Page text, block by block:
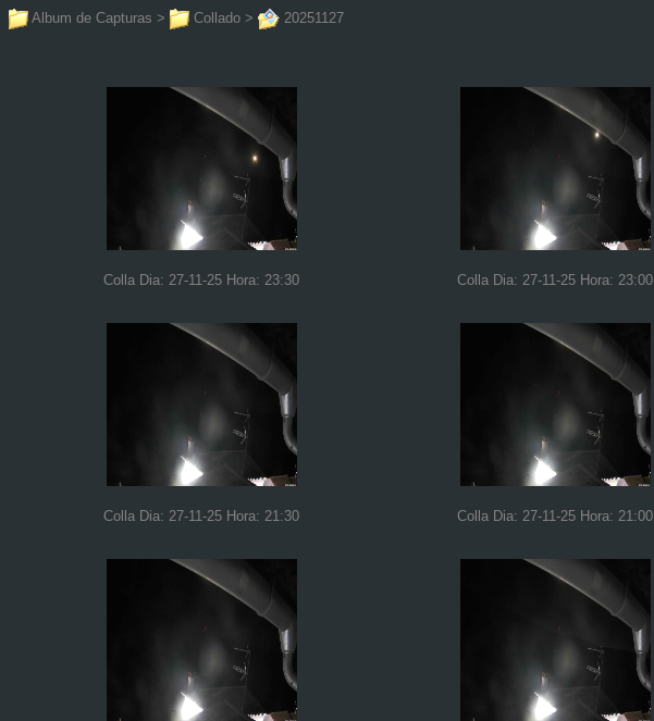
Album de Capturas > Collado > 20251127
Colla Dia: 27-11-25 Hora: 23:30 Colla Dia: 27-11-25 Hora: 23:00
Colla Dia: 27-11-25 Hora: 21:30 Colla Dia: 27-11-25 Hora: 21:00